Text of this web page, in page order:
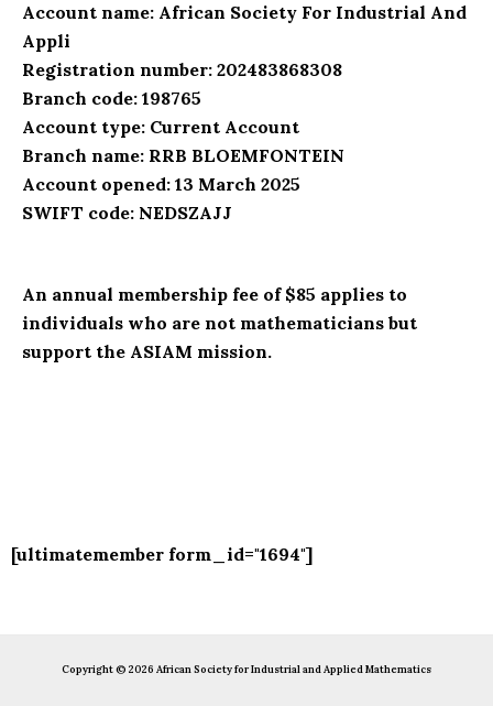
Account name: African Society For Industrial And
Appli
Registration number: 202483868308
Branch code: 198765
Account type: Current Account
Branch name: RRB BLOEMFONTEIN
Account opened: 13 March 2025
SWIFT code: NEDSZAJJ
An annual membership fee of $85 applies to
individuals who are not mathematicians but
support the ASIAM mission.
[ultimatemember form_id="1694"]
Copyright © 2026 African Society for Industrial and Applied Mathematics